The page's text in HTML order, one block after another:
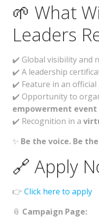
🌱 What
Leaders
✔️ Global visibility and
✔️ A leadership
✔️ Feature in an
✔️ Opportunity to
empowerment event
✔️ Recognition in a
✨ Be the voice. Be
🔗 Apply
👉 Click here to apply
📎 Campaign Page: